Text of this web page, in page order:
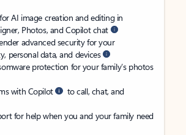
AI image creation and editing in
Photos, and Copilot chat
advanced security for your
personal data, and devices
protection for your family’s photos
with Copilot
to call, chat, and
for help when you and your family need